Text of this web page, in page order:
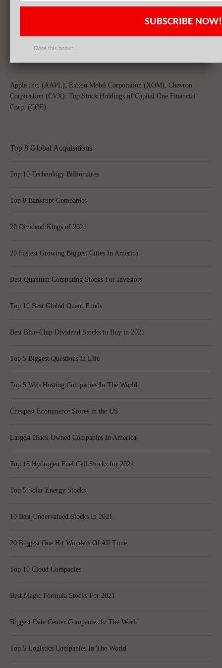
Chevron Corporation (CVX), Schlumberger Limited. (SLB), Microsoft
Apple Inc. (AAPL), Exxon Mobil Corporation (XOM), Chevron
Corporation (CVX): Top Stock Holdings of Capital One Financial
Corp. (COF)
Top 8 Global Acquisitions
Top 10 Technology Billionaires
Top 8 Bankrupt Companies
20 Dividend Kings of 2021
20 Fastest Growing Biggest Cities In America
Best Quantum Computing Stocks For Investors
Top 10 Best Global Quant Funds
Best Blue-Chip Dividend Stocks to Buy in 2021
Top 5 Biggest Questions in Life
Top 5 Web Hosting Companies In The World
Cheapest Ecommerce Stores in the US
Largest Black Owned Companies In America
Top 15 Hydrogen Fuel Cell Stocks for 2021
Top 5 Solar Energy Stocks
10 Best Undervalued Stocks In 2021
20 Biggest One Hit Wonders Of All Time
Top 10 Cloud Companies
Best Magic Formula Stocks For 2021
Biggest Data Center Companies In The World
Top 5 Logistics Companies In The World
SUBSCRIBE NOW!
Close this popup